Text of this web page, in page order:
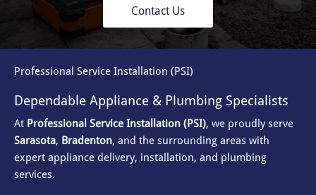
Contact Us
Professional Service Installation (PSI)
Dependable Appliance & Plumbing Specialists
At Professional Service Installation (PSI), we proudly serve
Sarasota, Bradenton, and the surrounding areas with
expert appliance delivery, installation, and plumbing
services.